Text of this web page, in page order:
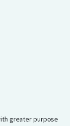
greater purpose